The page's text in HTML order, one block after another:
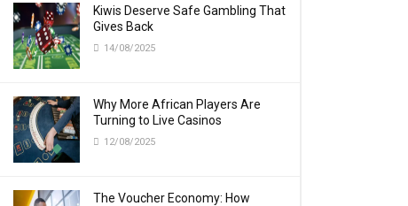
Kiwis Deserve Safe Gambling That
Gives Back
14/08/2025
Why More African Players Are
Turning to Live Casinos
12/08/2025
The Voucher Economy: How